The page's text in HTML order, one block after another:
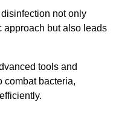
not only
approach but also leads
tools and
combat bacteria,